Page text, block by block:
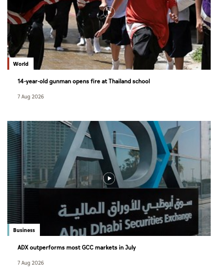
World
14-year-old gunman opens fire at Thailand school
7 Aug 2026
Business
ADX outperforms most GCC markets in July
7 Aug 2026